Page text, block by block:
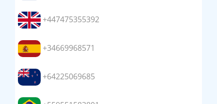
+447475355392
+34669968571
+64225069685